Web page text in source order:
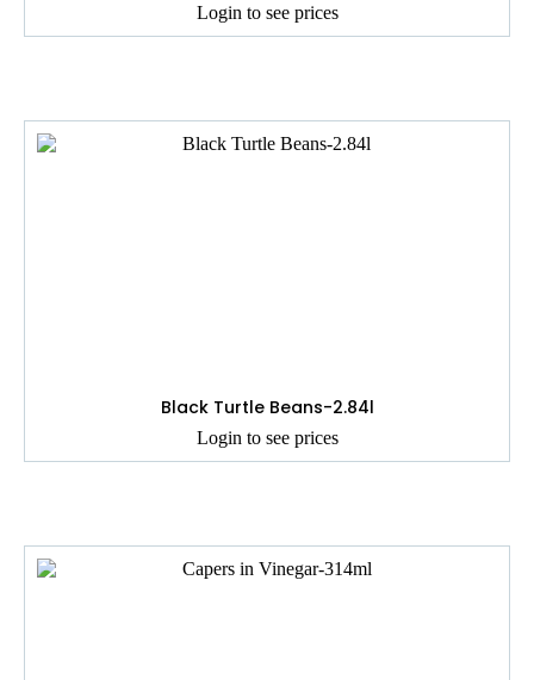
Login to see prices
Black Turtle Beans-2.84l
Login to see prices